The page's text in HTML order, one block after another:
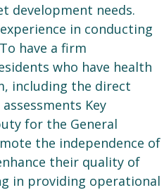
development needs.
in conducting
have a firm
who have health
including the direct
Key
for the General
the independence of
their quality of
in providing operational